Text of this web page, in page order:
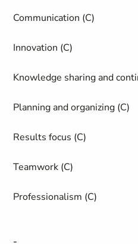
Communication (C)
Innovation (C)
Knowledge sharing and
Planning and organizing (C)
Results focus (C)
Teamwork (C)
Professionalism (C)